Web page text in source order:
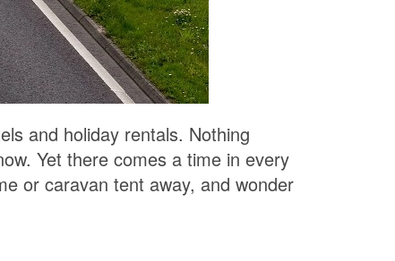
and holiday rentals. Nothing
Yet there comes a time in every
or caravan tent away, and wonder